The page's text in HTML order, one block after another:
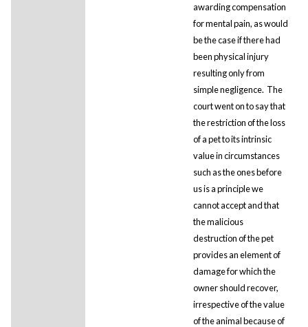
awarding compensation
for mental pain, as would
be the case if there had
been physical injury
resulting only from
simple negligence. The
court went on to say that
the restriction of the loss
of a pet to its intrinsic
value in circumstances
such as the ones before
us is a principle we
cannot accept and that
the malicious
destruction of the pet
provides an element of
damage for which the
owner should recover,
irrespective of the value
of the animal because of